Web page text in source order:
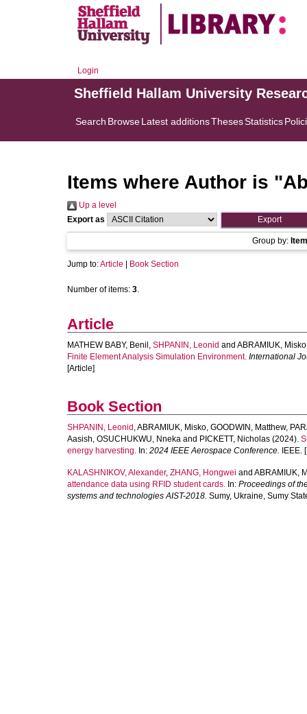
Login
Sheffield Hallam University
Search BrowseLatest additionsThesesStatistics
Items where Author is "
Up a level
Export as
Group by:
Jump to:Article Book Section
Number of items: 3.
Article
MATHEW BABY, Benil , SHPANIN, Leonid and ABRAMIUK, Misko
Finite Element Analysis Simulation Environment. International
[Article]
Book Section
SHPANIN, Leonid ,ABRAMIUK, Misko, GOODWIN, Matthew,
Aasish, OSUCHUKWU, Nneka and PICKETT, Nicholas (2024).
energy harvesting. In: 2024 IEEE Aerospace Conference. IEEE.
KALASHNIKOV, Alexander, ZHANG, Hongwei and ABRAMIUK,
attendance data using RFID student cards. In: Proceedings of
systems and technologies AIST-2018. Sumy, Ukraine, Sumy